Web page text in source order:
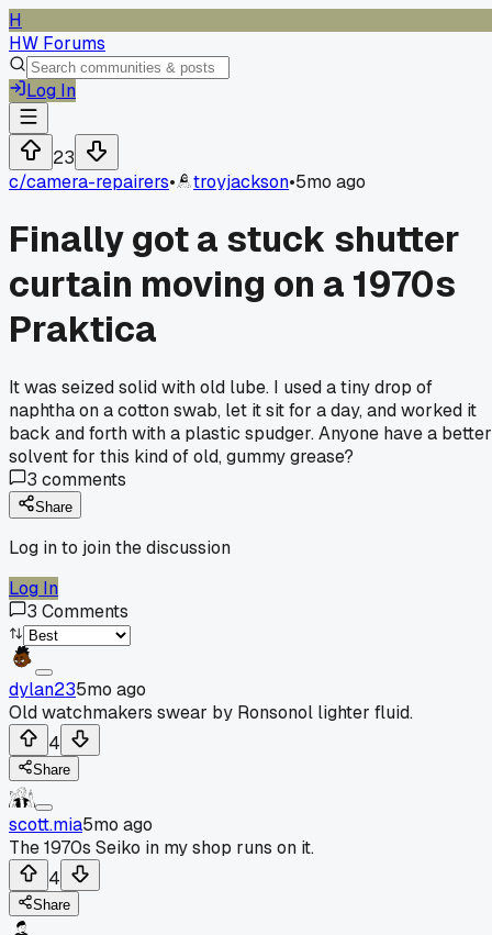
H
HW Forums
Log In
23
c/camera-repairers• troyjackson•5mo ago
Finally got a stuck shutter
curtain moving on a 1970s
Praktica
It was seized solid with old lube. I used a tiny drop of
naphtha on a cotton swab, let it sit for a day, and worked it
back and forth with a plastic spudger. Anyone have a better
solvent for this kind of old, gummy grease?
3 comments
Share
Log in to join the discussion
Log In
3 Comments
dylan235mo ago
Old watchmakers swear by Ronsonol lighter fluid.
4
Share
scott.mia5mo ago
The 1970s Seiko in my shop runs on it.
4
Share